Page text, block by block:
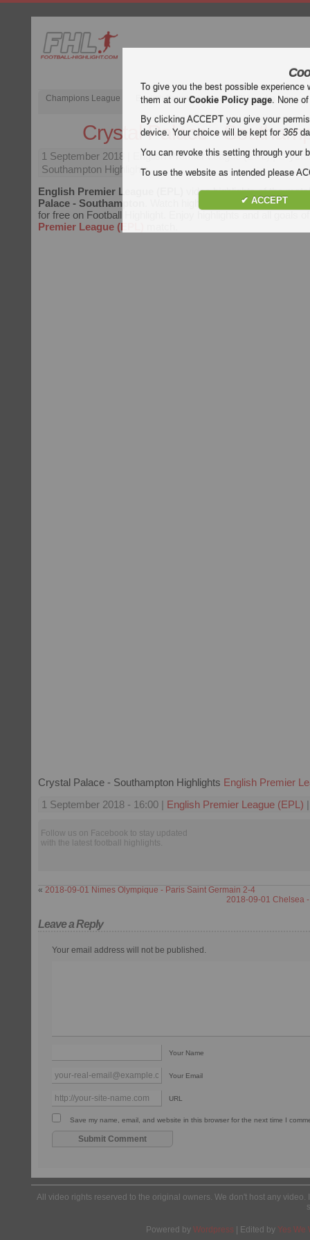
Champions League English Premier League (EPL) La Liga
Crystal Palace -
1 September 2018
| English Premier League (EPL) |
Southampton Highlights
English Premier League (EPL)
video highlights of the
Palace - Southampton
. Watch highlights of Crystal Palace
for free on Football Highlight. Enjoy highlights and all goals
Premier League (EPL)
Crystal Palace - Southampton Highlights English Premier
1 September 2018 - 16:00 | English Premier League (EPL)
Follow us on Facebook to stay updated
with the latest football highlights.
« 2018-09-01 Nimes Olympique - Paris Saint Germain 2-4
2018-09-01 Chelsea
Leave a Reply
Your email address will not be published.
Your Name
Your Email
URL
Save my name, email, and website in this browser for the next time I
All video rights reserved to the original owners. We don't host any
Powered by Wordpress | Edited by Yes We
To give you the best possible
them at ourCookie Policy page. None
By clicking ACCEPT you give your
device. Your choice will be kept for365
You can revoke this setting through your
To use the website as intended please
✔ ACCEPT